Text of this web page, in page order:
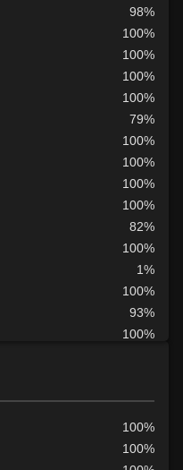
98%
100%
100%
100%
100%
79%
100%
100%
100%
100%
82%
100%
1%
100%
93%
100%
1%
1%
1%
1%
100%
100%